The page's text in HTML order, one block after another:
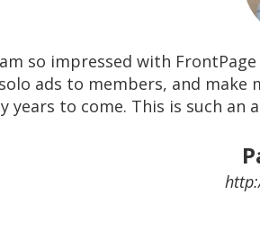
am so impressed with
ads to members, and
years to come. This is such an